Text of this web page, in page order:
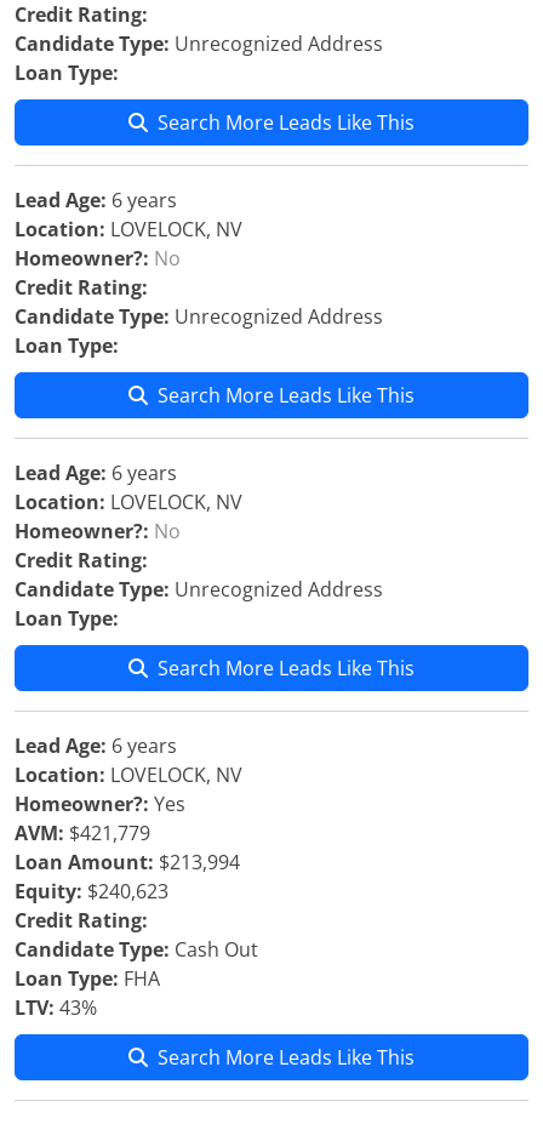
Credit Rating:
Candidate Type: Unrecognized Address
Loan Type:
Search More Leads Like This
Lead Age: 6 years
Location: LOVELOCK, NV
Homeowner?: No
Credit Rating:
Candidate Type: Unrecognized Address
Loan Type:
Search More Leads Like This
Lead Age: 6 years
Location: LOVELOCK, NV
Homeowner?: No
Credit Rating:
Candidate Type: Unrecognized Address
Loan Type:
Search More Leads Like This
Lead Age: 6 years
Location: LOVELOCK, NV
Homeowner?: Yes
AVM: $421,779
Loan Amount: $213,994
Equity: $240,623
Credit Rating:
Candidate Type: Cash Out
Loan Type: FHA
LTV: 43%
Search More Leads Like This